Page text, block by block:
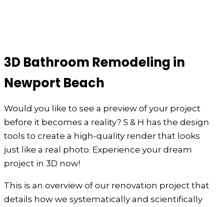
3D Bathroom Remodeling in
Newport Beach
Would you like to see a preview of your project
before it becomes a reality? S & H has the design
tools to create a high-quality render that looks
just like a real photo. Experience your dream
project in 3D now!
This is an overview of our renovation project that
details how we systematically and scientifically